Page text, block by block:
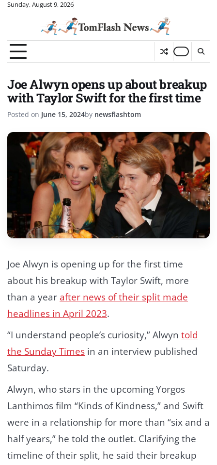
SkipSunday, August 9, 2026
Joe Alwyn opens up about breakup
with Taylor Swift for the first time
Posted on June 15, 2024by newsflashtom
Joe Alwyn is opening up for the first time
about his breakup with Taylor Swift, more
than a year after news of their split made
headlines in April 2023.
“I understand people’s curiosity,” Alwyn told
the Sunday Times in an interview published
Saturday.
Alwyn, who stars in the upcoming Yorgos
Lanthimos film “Kinds of Kindness,” and Swift
were in a relationship for more than “six and a
half years,” he told the outlet. Clarifying the
timeline of their split, he said their breakup